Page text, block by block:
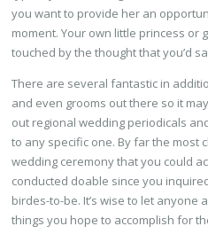
you want to provide her an
moment. Your own little princess or
touched by the thought that you’d
There are several fantastic in
and even grooms out there so it
out regional wedding periodicals
to any specific one. By far the most
wedding ceremony that you could
conducted doable since you
birdes-to-be. It’s wise to let anyone
things you hope to accomplish for